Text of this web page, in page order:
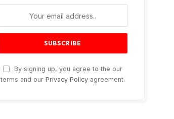
By signing up, you agree to the our
terms and our Privacy Policy agreement.